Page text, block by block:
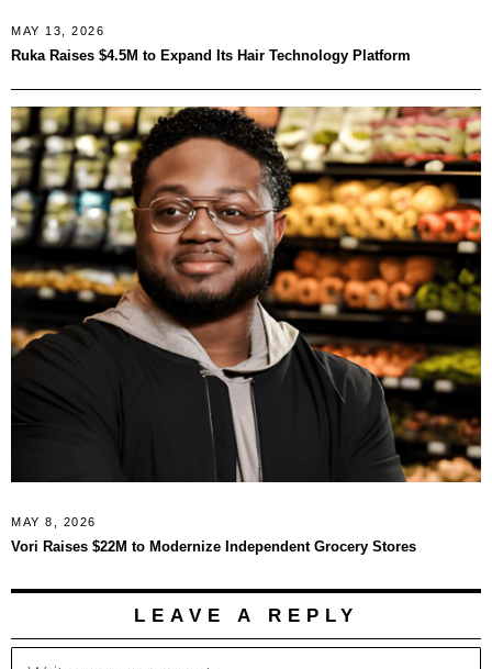
MAY 13, 2026
Ruka Raises $4.5M to Expand Its Hair Technology Platform
MAY 8, 2026
Vori Raises $22M to Modernize Independent Grocery Stores
LEAVE A REPLY